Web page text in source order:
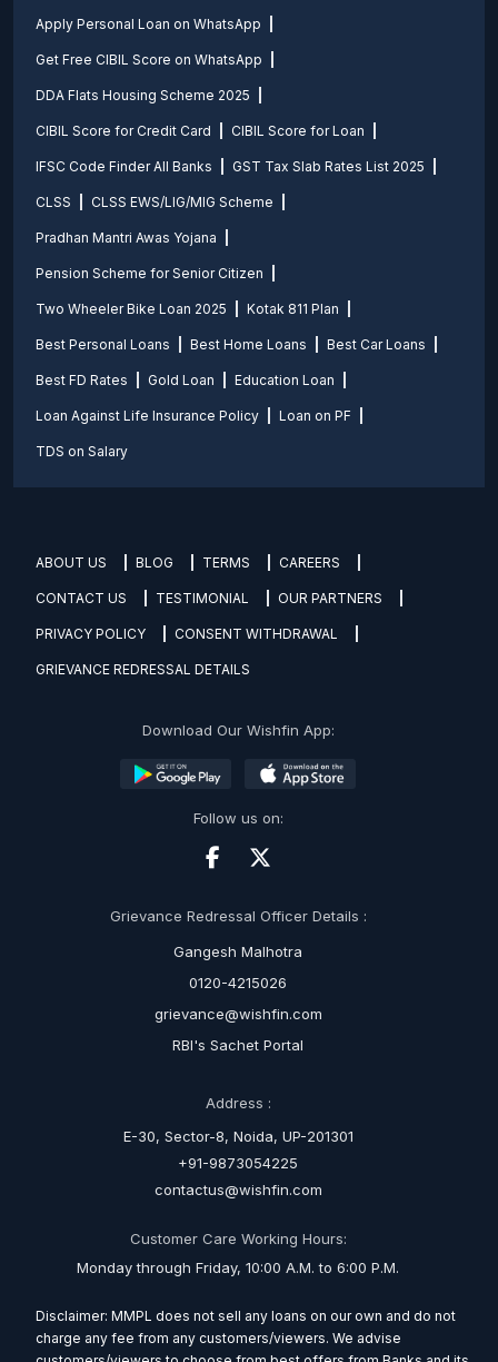
Apply Personal Loan on WhatsApp
Get Free CIBIL Score on WhatsApp
DDA Flats Housing Scheme 2025
CIBIL Score for Credit Card CIBIL Score for Loan
IFSC Code Finder All Banks GST Tax Slab Rates List 2025
CLSS CLSS EWS/LIG/MIG Scheme
Pradhan Mantri Awas Yojana
Pension Scheme for Senior Citizen
Two Wheeler Bike Loan 2025 Kotak 811 Plan
Best Personal Loans Best Home Loans Best Car Loans
Best FD Rates Gold Loan Education Loan
Loan Against Life Insurance Policy Loan on PF
TDS on Salary
ABOUT US BLOG TERMS CAREERS
CONTACT US TESTIMONIAL OUR PARTNERS
PRIVACY POLICY CONSENT WITHDRAWAL
GRIEVANCE REDRESSAL DETAILS
Download Our Wishfin App:
Follow us on:
Grievance Redressal Officer Details :
Gangesh Malhotra
0120-4215026
grievance@wishfin.com
RBI's Sachet Portal
Address :
E-30, Sector-8, Noida, UP-201301
+91-9873054225
contactus@wishfin.com
Customer Care Working Hours:
Monday through Friday, 10:00 A.M. to 6:00 P.M.
Disclaimer: MMPL does not sell any loans on our own and do not
charge any fee from any customers/viewers. We advise